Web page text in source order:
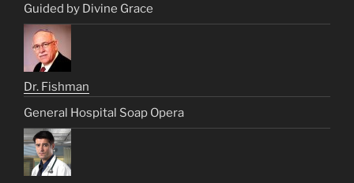
Guided by Divine Grace
Dr. Fishman
General Hospital Soap Opera